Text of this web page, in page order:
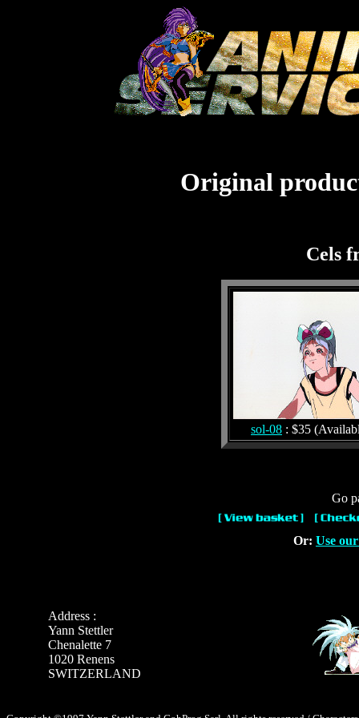
Original
Cels
sol-08 : $35
Go
Or: Use
Address :
Yann Stettler
Chenalette 7
1020 Renens
SWITZERLAND